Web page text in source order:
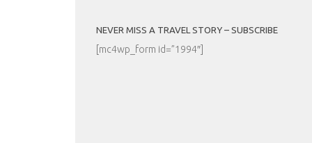
NEVER MISS A TRAVEL STORY – SUBSCRIBE
[mc4wp_form id=”1994″]